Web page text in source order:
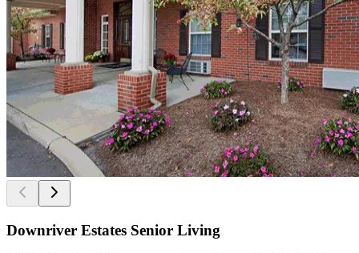
Downriver Estates Senior Living